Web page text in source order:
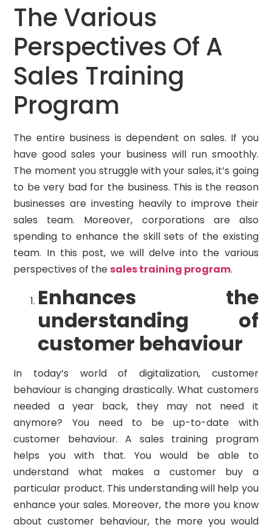
The Various
Perspectives Of A
Sales Training
Program
The entire business is dependent on sales. If you
have good sales your business will run smoothly.
The moment you struggle with your sales, it’s going
to be very bad for the business. This is the reason
businesses are investing heavily to improve their
sales team. Moreover, corporations are also
spending to enhance the skill sets of the existing
team. In this post, we will delve into the various
perspectives of thesales training program.
Enhances the
understanding of
customer behaviour
In today’s world of digitalization, customer
behaviour is changing drastically. What customers
needed a year back, they may not need it
anymore? You need to be up-to-date with
customer behaviour. A sales training program
helps you with that. You would be able to
understand what makes a customer buy a
particular product. This understanding will help you
enhance your sales. Moreover, the more you know
about customer behaviour, the more you would